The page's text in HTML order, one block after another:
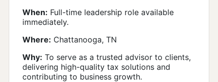
When: Full-time leadership role available
immediately.
Where: Chattanooga, TN
Why: To serve as a trusted advisor to clients,
delivering high-quality tax solutions and
contributing to business growth.